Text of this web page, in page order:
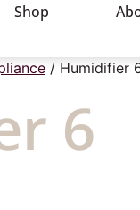
Shop
/ Humidifier
6